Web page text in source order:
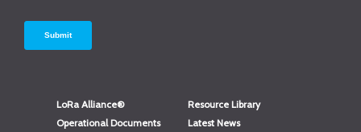
LoRa Alliance®
Resource Library
Operational Documents
Latest News